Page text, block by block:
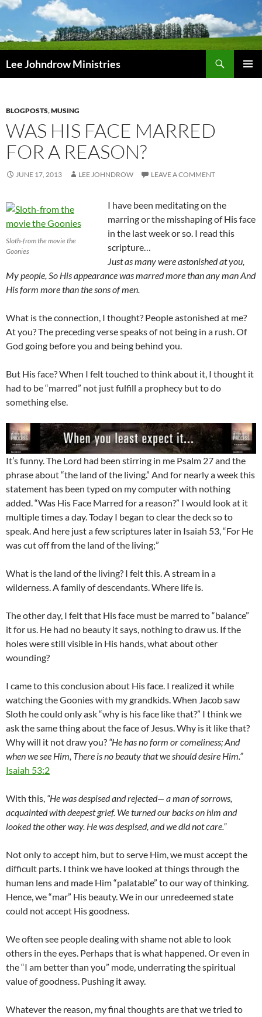
Skip
content
Lee Johndrow Ministries
BLOGPOSTS,MUSING
WAS HIS FACE MARRED
FOR A REASON?
JUNE 17, 2013 LEE JOHNDROW LEAVE A COMMENT
Sloth-from the movie the
Goonies
I have been meditating on the
marring or the misshaping of His face
in the last week or so. I read this
scripture…
Just as many were astonished at you,
My people, So His appearance was marred more than any man And
His form more than the sons of men.
What is the connection, I thought? People astonished at me?
At you? The preceding verse speaks of not being in a rush. Of
God going before you and being behind you.
But His face? When I felt touched to think about it, I thought it
had to be “marred” not just fulfill a prophecy but to do
something else.
It’s funny. The Lord had been stirring in me Psalm 27and the
phrase about “the land of the living.” And for nearly a week this
statement has been typed on my computer with nothing
added. “Was His Face Marred for a reason?” I would look at it
multiple times a day. Today I began to clear the deck so to
speak. And here just a few scriptures later in Isaiah 53, “For He
was cut off from the land of the living;”
What is the land of the living? I felt this. A stream in a
wilderness. A family of descendants. Where life is.
The other day, I felt that His face must be marred to “balance”
it for us. He had no beauty it says, nothing to draw us. If the
holes were still visible in His hands, what about other
wounding?
I came to this conclusion about His face. I realized it while
watching the Goonies with my grandkids. When Jacob saw
Sloth he could only ask “why is his face like that?” I think we
ask the same thing about the face of Jesus. Why is it like that?
Why will it not draw you? “He has no form or comeliness; And
when we see Him, There is no beauty that we should desire Him.”
Isaiah 53:2
With this, “He was despised and rejected— a man of sorrows,
acquainted with deepest grief. We turned our backs on him and
looked the other way. He was despised, and we did not care.”
Not only to accept him, but to serve Him, we must accept the
difficult parts. I think we have looked at things through the
human lens and made Him “palatable” to our way of thinking.
Hence, we “mar” His beauty. We in our unredeemed state
could not accept His goodness.
We often see people dealing with shame not able to look
others in the eyes. Perhaps that is what happened. Or even in
the “I am better than you” mode, underrating the spiritual
value of goodness. Pushing it away.
Whatever the reason, my final thoughts are that we tried to